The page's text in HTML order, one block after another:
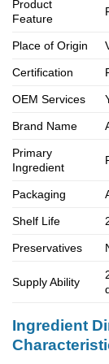
Product
Feature
Place of Origin
Certification
OEM Services
Brand Name
Primary
Ingredient
Packaging
Shelf Life
Preservatives
Supply Ability
Ingredient